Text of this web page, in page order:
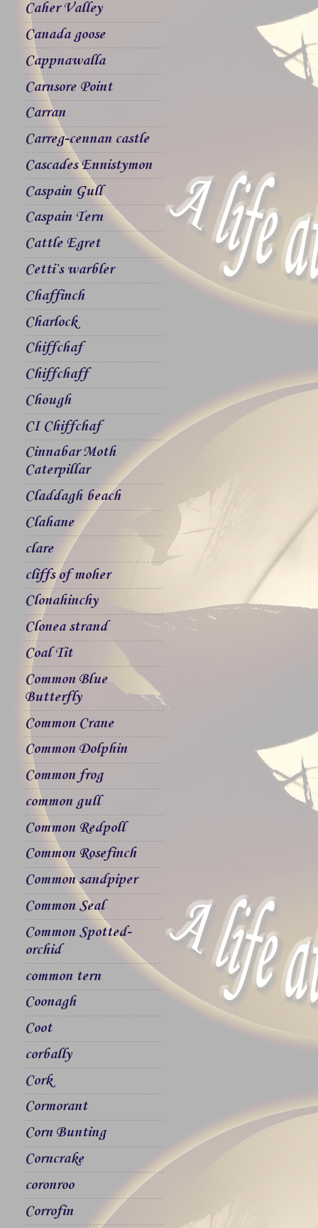
Caher Valley
Canada goose
Cappnawalla
Carnsore Point
Carran
Carreg-cennan castle
Cascades Ennistymon
Caspain Gull
Caspain Tern
Cattle Egret
Cetti`s warbler
Chaffinch
Charlock
Chiffchaf
Chiffchaff
Chough
CI Chiffchaf
Cinnabar Moth
Caterpillar
Claddagh beach
Clahane
clare
cliffs of moher
Clonahinchy
Clonea strand
Coal Tit
Common Blue
Butterfly
Common Crane
Common Dolphin
Common frog
common gull
Common Redpoll
Common Rosefinch
Common sandpiper
Common Seal
Common Spotted-
orchid
common tern
Coonagh
Coot
corbally
Cork
Cormorant
Corn Bunting
Corncrake
coronroo
Corrofin